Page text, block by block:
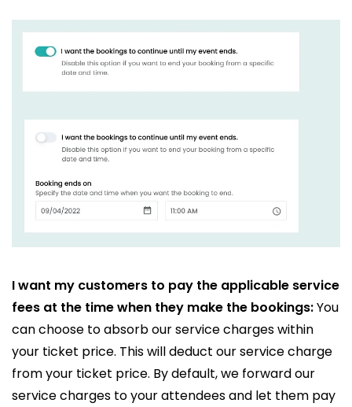
I want my customers to pay the applicable service
fees at the time when they make the bookings:You
can choose to absorb our service charges within
your ticket price. This will deduct our service charge
from your ticket price. By default, we forward our
service charges to your attendees and let them pay